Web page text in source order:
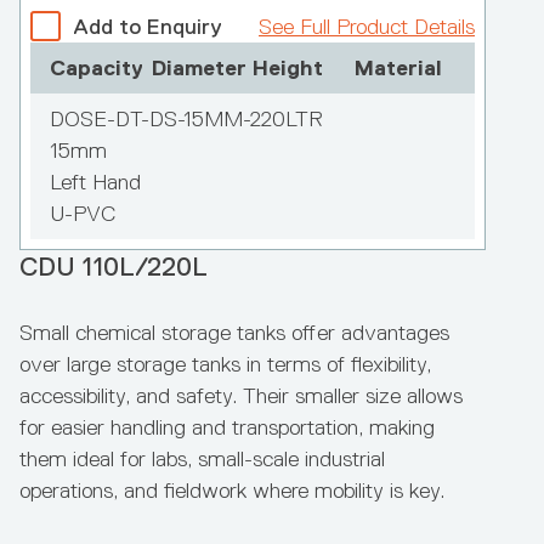
Add to Enquiry
See Full Product Details
Capacity Diameter Height Material
DOSE-DT-DS-15MM-220LTR
15mm
Left Hand
U-PVC
CDU 110L/220L
Small chemical storage tanks offer advantages
over large storage tanks in terms of flexibility,
accessibility, and safety. Their smaller size allows
for easier handling and transportation, making
them ideal for labs, small-scale industrial
operations, and fieldwork where mobility is key.
Constructed from high-grade polyethylene, the
Polymaster Enclosed IBC Bund allows for easy
forklift movement of IBCs in/out, with a simple
connection made to a 250 litre day tank,
eliminating OH&S issues associated with IBC
handling.
Add to Enquiry
See Full Product Details
Capacity Diameter Height Material
2,300ltrs
1600mm
2200mm
Hexathene Chem‑Plus